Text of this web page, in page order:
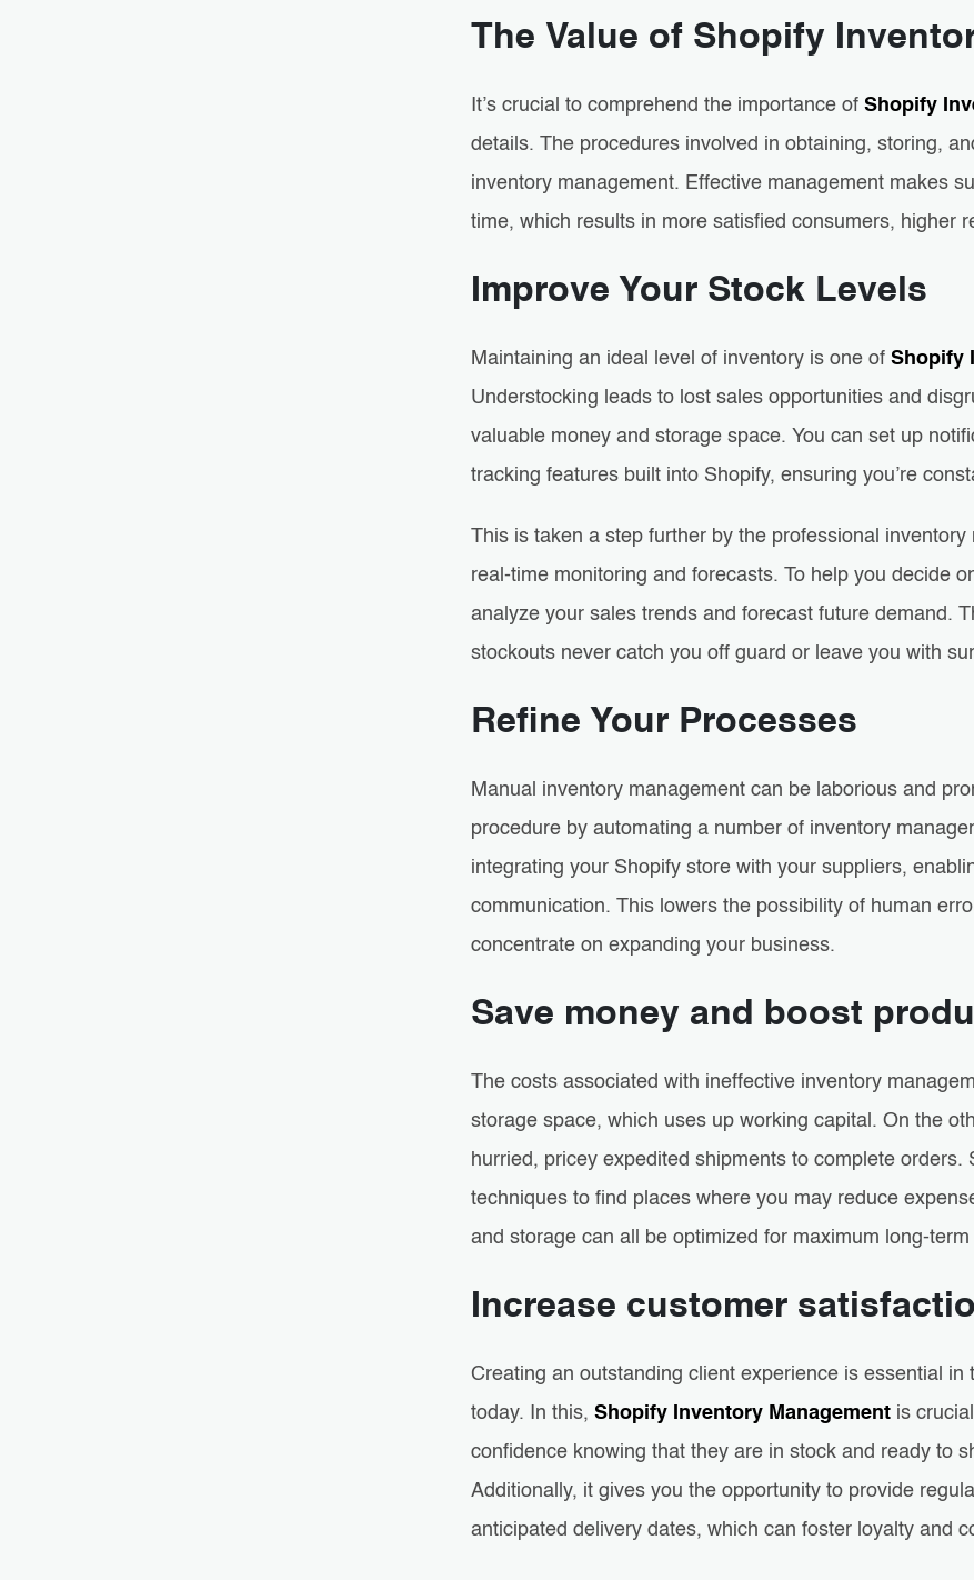
The Value of Shopify
It’s crucial to comprehend the importance of Shopify
details. The procedures involved in obtaining, storing,
inventory management. Effective management makes
time, which results in more satisfied consumers, higher
Improve Your Stock Levels
Maintaining an ideal level of inventory is one of Shopify
Understocking leads to lost sales opportunities and
valuable money and storage space. You can set up
tracking features built into Shopify, ensuring you’re
This is taken a step further by the professional
real-time monitoring and forecasts. To help you decide
analyze your sales trends and forecast future demand.
stockouts never catch you off guard or leave you with
Refine Your Processes
Manual inventory management can be laborious and
procedure by automating a number of inventory
integrating your Shopify store with your suppliers,
communication. This lowers the possibility of human
concentrate on expanding your business.
Save money and boost
The costs associated with ineffective inventory
storage space, which uses up working capital. On the
hurried, pricey expedited shipments to complete
techniques to find places where you may reduce
and storage can all be optimized for maximum long-term
Increase customer
Creating an outstanding client experience is essential
today. In this, Shopify Inventory Management is
confidence knowing that they are in stock and ready to
Additionally, it gives you the opportunity to provide
anticipated delivery dates, which can foster loyalty and